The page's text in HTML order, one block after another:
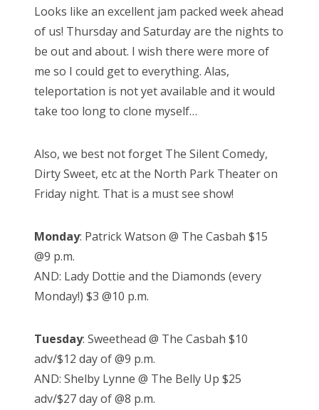
Looks like an excellent jam packed week ahead
of us! Thursday and Saturday are the nights to
be out and about. I wish there were more of
me so I could get to everything. Alas,
teleportation is not yet available and it would
take too long to clone myself…
Also, we best not forget The Silent Comedy,
Dirty Sweet, etc at the North Park Theater on
Friday night. That is a must see show!
Monday: Patrick Watson @ The Casbah $15
@9 p.m.
AND: Lady Dottie and the Diamonds (every
Monday!) $3 @10 p.m.
Tuesday: Sweethead @ The Casbah $10
adv/$12 day of @9 p.m.
AND: Shelby Lynne @ The Belly Up $25
adv/$27 day of @8 p.m.